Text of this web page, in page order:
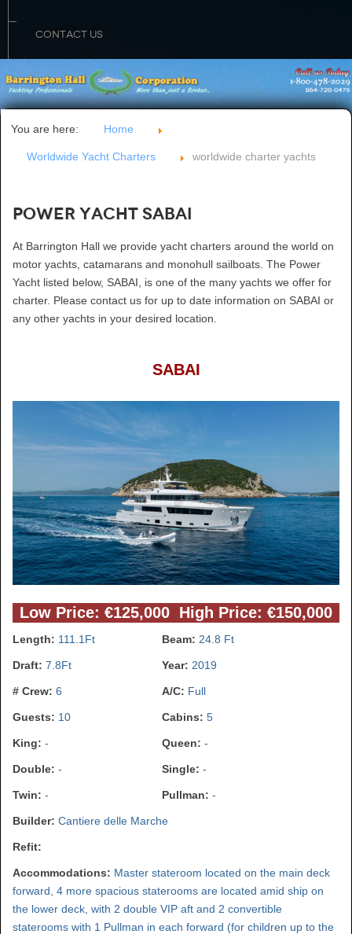
CONTACT US
You are here: Home
Worldwide Yacht Charters worldwide charter yachts
Power Yacht SABAI
At Barrington Hall we provide yacht charters around the world on
motor yachts, catamarans and monohull sailboats. The Power
Yacht listed below, SABAI, is one of the many yachts we offer for
charter. Please contact us for up to date information on SABAI or
any other yachts in your desired location.
SABAI
Low Price: €125,000 High Price: €150,000
Length: 111.1Ft Beam: 24.8 Ft
Draft: 7.8Ft Year: 2019
# Crew: 6 A/C: Full
Guests: 10 Cabins: 5
King: - Queen: -
Double: - Single: -
Twin: - Pullman: -
Builder: Cantiere delle Marche
Refit:
Accommodations: Master stateroom located on the main deck
forward, 4 more spacious staterooms are located amid ship on
the lower deck, with 2 double VIP aft and 2 convertible
staterooms with 1 Pullman in each forward (for children up to the